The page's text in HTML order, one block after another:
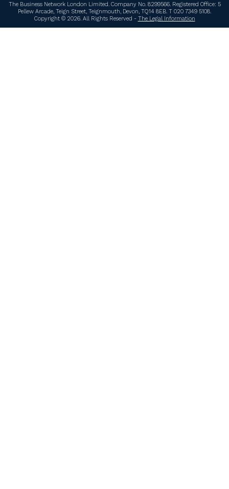
The Business Network London Limited. Company No. 8299566. Registered Office: 5
Pellew Arcade, Teign Street, Teignmouth, Devon, TQ14 8EB. T 020 7349 5108.
Copyright © 2026. All Rights Reserved - The Legal Information